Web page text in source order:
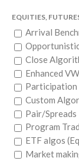
EQUITIES,
Arrival
Close
Enhanced
Participation
Custom
Pair/Spreads
Program
ETF algos
Market